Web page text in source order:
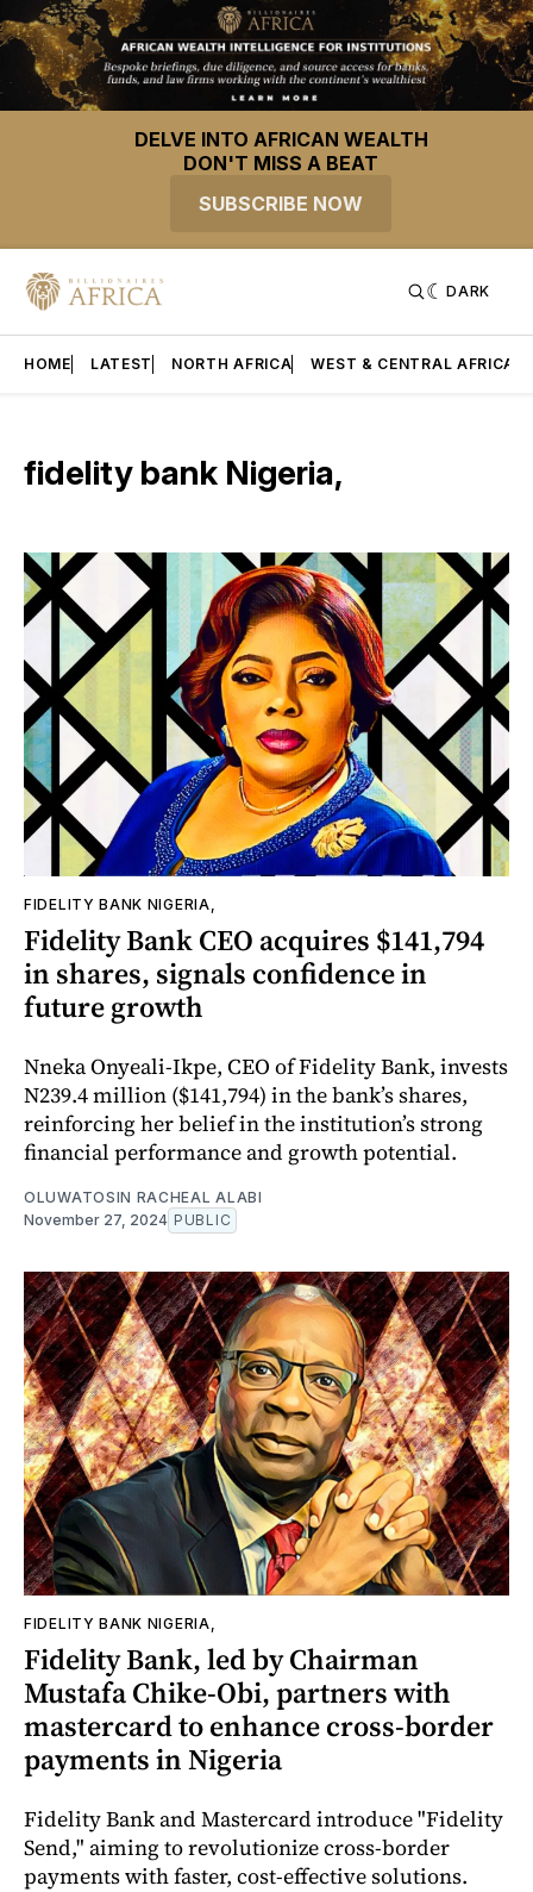
DELVE INTO AFRICAN WEALTH
DON'T MISS A BEAT
SUBSCRIBE NOW
DARK
HOME LATEST NORTH AFRICA WEST & CENTRAL AFRICA
fidelity bank Nigeria,
FIDELITY BANK NIGERIA,
Fidelity Bank CEO acquires $141,794
in shares, signals confidence in
future growth
Nneka Onyeali-Ikpe, CEO of Fidelity Bank, invests
N239.4 million ($141,794) in the bank’s shares,
reinforcing her belief in the institution’s strong
financial performance and growth potential.
OLUWATOSIN RACHEAL ALABI
November 27, 2024 PUBLIC
FIDELITY BANK NIGERIA,
Fidelity Bank, led by Chairman
Mustafa Chike-Obi, partners with
mastercard to enhance cross-border
payments in Nigeria
Fidelity Bank and Mastercard introduce "Fidelity
Send," aiming to revolutionize cross-border
payments with faster, cost-effective solutions.